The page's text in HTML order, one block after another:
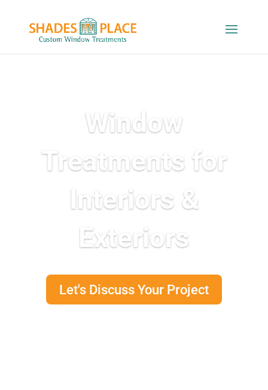
Window
Treatments for
Interiors &
Exteriors
Let's Discuss Your Project